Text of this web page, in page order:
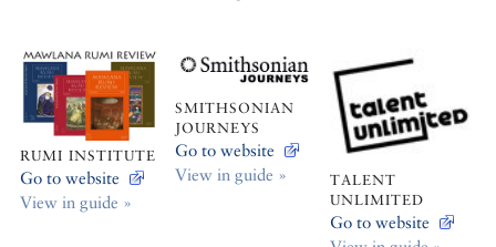
RUMI INSTITUTE
Go to website
View in guide »
SMITHSONIAN
JOURNEYS
Go to website
View in guide »
TALENT
UNLIMITED
Go to website